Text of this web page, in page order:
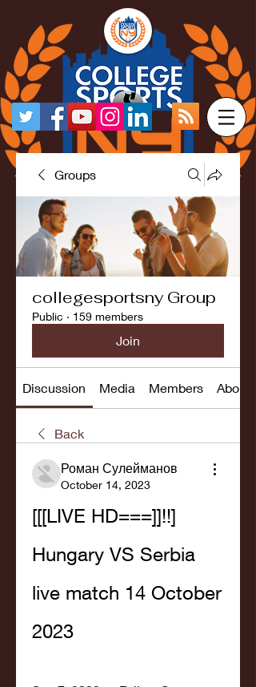
Groups
collegesportsny Group
Public · 159 members
Join
Discussion Media Members About
Back
Роман Сулейманов
October 14, 2023
[[[LIVE HD===]]!!]
Hungary VS Serbia
live match 14 October
2023